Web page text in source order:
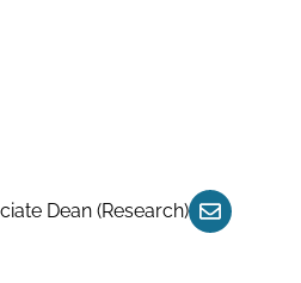
Dean (Research) Contact